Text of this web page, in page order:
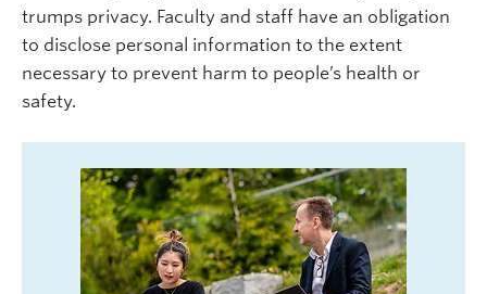
trumps privacy. Faculty and staff have an obligation
to disclose personal information to the extent
necessary to prevent harm to people’s health or
safety.